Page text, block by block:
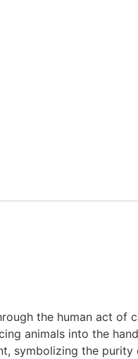
the human act of
animals into the
symbolizing the